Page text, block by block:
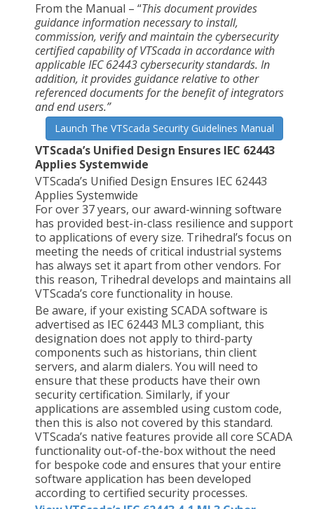
From the Manual – “This document provides
guidance information necessary to install,
commission, verify and maintain the cybersecurity
certified capability of VTScada in accordance with
applicable IEC 62443 cybersecurity standards. In
addition, it provides guidance relative to other
referenced documents for the benefit of integrators
and end users.”
Launch The VTScada Security Guidelines Manual
VTScada’s Unified Design Ensures IEC 62443
Applies Systemwide
VTScada’s Unified Design Ensures IEC 62443
Applies Systemwide
For over 37 years, our award-winning software
has provided best-in-class resilience and support
to applications of every size. Trihedral’s focus on
meeting the needs of critical industrial systems
has always set it apart from other vendors. For
this reason, Trihedral develops and maintains all
VTScada’s core functionality in house.
Be aware, if your existing SCADA software is
advertised as IEC 62443 ML3 compliant, this
designation does not apply to third-party
components such as historians, thin client
servers, and alarm dialers. You will need to
ensure that these products have their own
security certification. Similarly, if your
applications are assembled using custom code,
then this is also not covered by this standard.
VTScada’s native features provide all core SCADA
functionality out-of-the-box without the need
for bespoke code and ensures that your entire
software application has been developed
according to certified security processes.